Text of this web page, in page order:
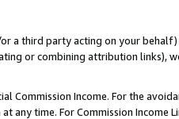
a third party acting on your
or combining attribution links),
Commission Income. For the
time. For Commission Income